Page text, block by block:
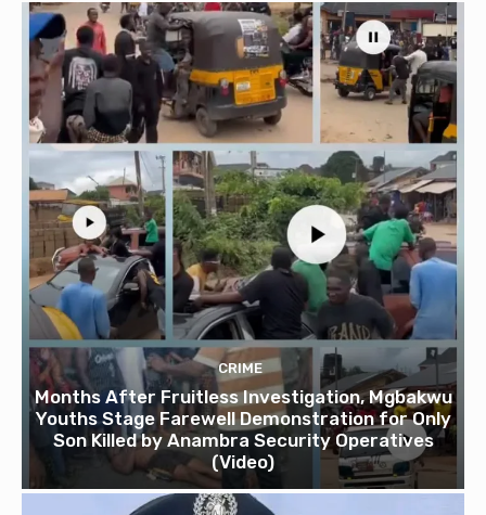
CRIME
Months After Fruitless Investigation, Mgbakwu
Youths Stage Farewell Demonstration for Only
Son Killed by Anambra Security Operatives
(Video)